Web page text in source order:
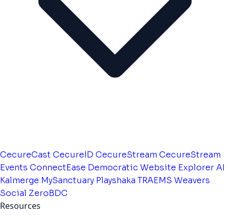
CecureCast CecureID CecureStream CecureStream
Events ConnectEase Democratic Website Explorer AI
Kalmerge MySanctuary Playshaka TRAEMS Weavers
Social ZeroBDC
Resources